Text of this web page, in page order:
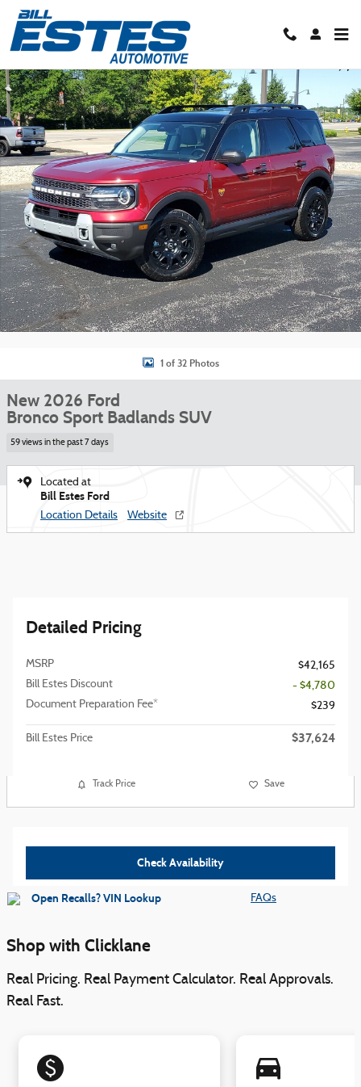
Skip to main content
New 2026 Ford Bronco Sport Badlands SUV Photo 1 of 32
1 of 32 Photos
New 2026 Ford
Bronco Sport Badlands SUV
59 views in the past 7 days
Located at
Bill Estes Ford
Location Details Website
Detailed Pricing
MSRP
$42,165
Bill Estes Discount
- $4,780
Document Preparation Fee*
$239
Bill Estes Price $37,624
Track Price Save
Check Availability
FAQs
Shop with Clicklane
Real Pricing. Real Payment Calculator. Real Approvals.
Real Fast.
monetization_on directions_car_filled